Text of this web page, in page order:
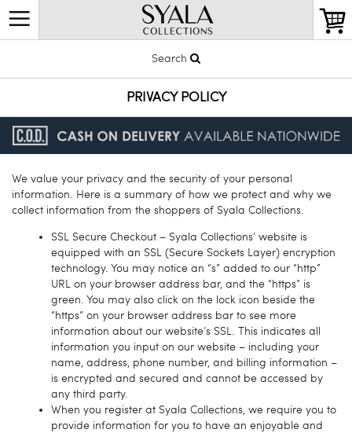
Search
PRIVACY POLICY
We value your privacy and the security of your personal
information. Here is a summary of how we protect and why we
collect information from the shoppers of Syala Collections.
SSL Secure Checkout – Syala Collections’ website is
equipped with an SSL (Secure Sockets Layer) encryption
technology. You may notice an “s” added to our “http”
URL on your browser address bar, and the “https” is
green. You may also click on the lock icon beside the
“https” on your browser address bar to see more
information about our website’s SSL. This indicates all
information you input on our website – including your
name, address, phone number, and billing information –
is encrypted and secured and cannot be accessed by
any third party.
When you register at Syala Collections, we require you to
provide information for you to have an enjoyable and